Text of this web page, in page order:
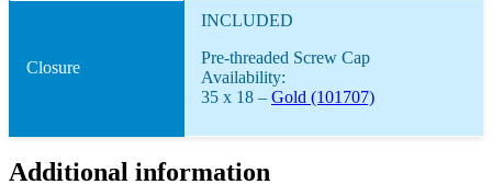
Closure
INCLUDED
Pre-threaded Screw Cap
Availability:
35 x 18 – Gold (101707)
Additional information